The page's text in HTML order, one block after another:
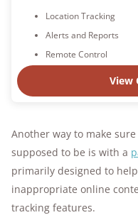
Location Tracking
Alerts and Reports
Remote Control
View
Another way to make
supposed to be is with a
primarily designed to
inappropriate online
tracking features.